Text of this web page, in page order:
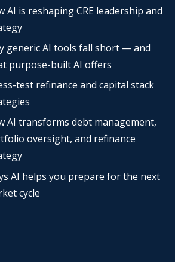
AI is reshaping CRE leadership and
generic AI tools fall short — and
purpose-built AI offers
test refinance and capital stack
AI transforms debt management,
oversight, and refinance
AI helps you prepare for the next
cycle